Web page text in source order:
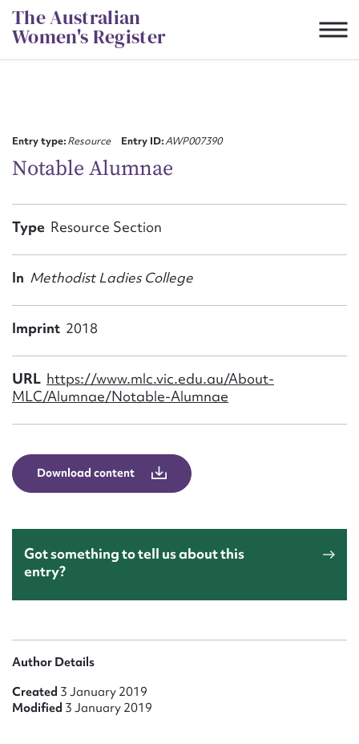
Skip
to
content
The Australian
Women's Register
Entry type:Resource Entry ID:AWP007390
Notable Alumnae
Type Resource Section
In Methodist Ladies College
Imprint 2018
URL https://www.mlc.vic.edu.au/About-
MLC/Alumnae/Notable-Alumnae
Download content
Got something to tell us about this
entry?
Author Details
Created 3 January 2019
Modified 3 January 2019
First name*
Email address*
Message